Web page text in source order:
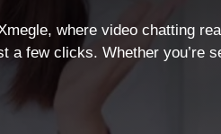
where video chatting
a few clicks. Whether you’re